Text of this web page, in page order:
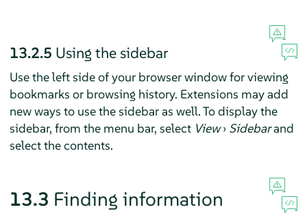
13.2.5 Using the sidebar
Use the left side of your browser window for viewing
bookmarks or browsing history. Extensions may add
new ways to use the sidebar as well. To display the
sidebar, from the menu bar, select View› Sidebarand
select the contents.
13.3 Finding information